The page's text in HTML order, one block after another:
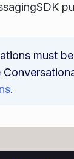
must
.